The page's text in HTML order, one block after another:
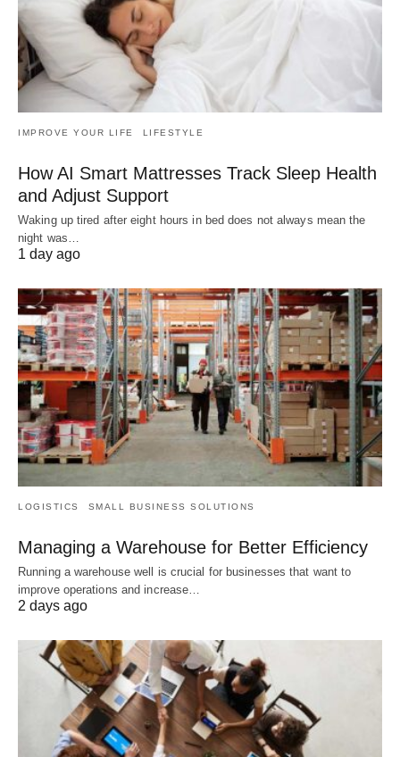
IMPROVE YOUR LIFE LIFESTYLE
How AI Smart Mattresses Track Sleep Health
and Adjust Support
Waking up tired after eight hours in bed does not always mean the
night was…
1 day ago
LOGISTICS SMALL BUSINESS SOLUTIONS
Managing a Warehouse for Better Efficiency
Running a warehouse well is crucial for businesses that want to
improve operations and increase…
2 days ago